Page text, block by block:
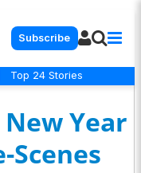
Subscribe
Top 24 Stories
Year
Scenes